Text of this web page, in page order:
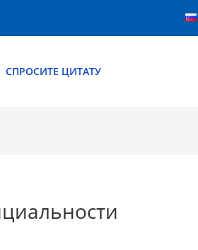
СПРОСИТЕ ЦИТАТУ